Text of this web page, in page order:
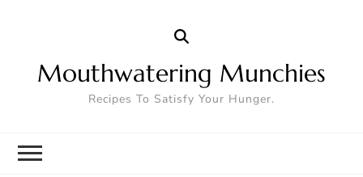
Mouthwatering Munchies
Recipes To Satisfy Your Hunger.